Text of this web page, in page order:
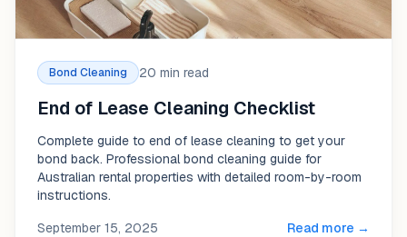
Bond Cleaning 20 min read
End of Lease Cleaning Checklist
Complete guide to end of lease cleaning to get your
bond back. Professional bond cleaning guide for
Australian rental properties with detailed room-by-room
instructions.
September 15, 2025
Read more →